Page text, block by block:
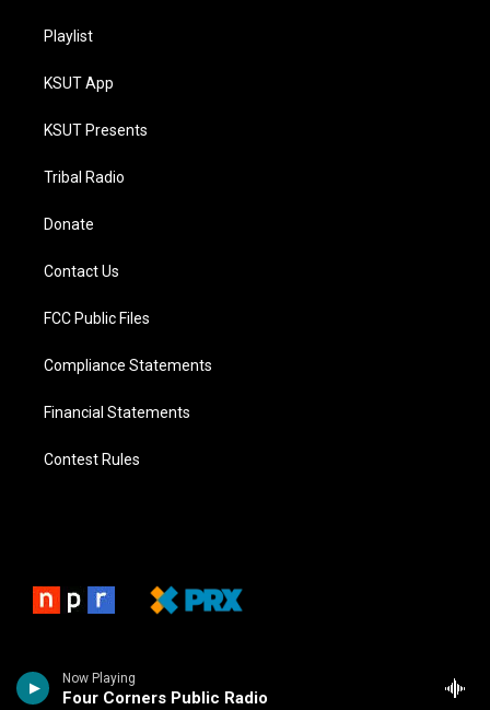
Now Playing
Four Corners Public Radio
Playlist
KSUT App
KSUT Presents
Tribal Radio
Donate
Contact Us
FCC Public Files
Compliance Statements
Financial Statements
Contest Rules